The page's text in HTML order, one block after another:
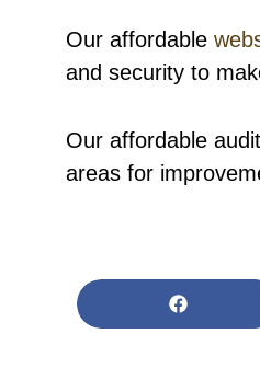
Our affordable
and security to
Our affordable
areas for